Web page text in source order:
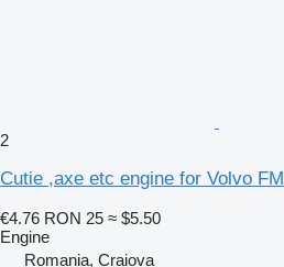
2
Cutie ,axe etc engine for Volvo
€4.76 RON 25 ≈ $5.50
Engine
Romania, Craiova